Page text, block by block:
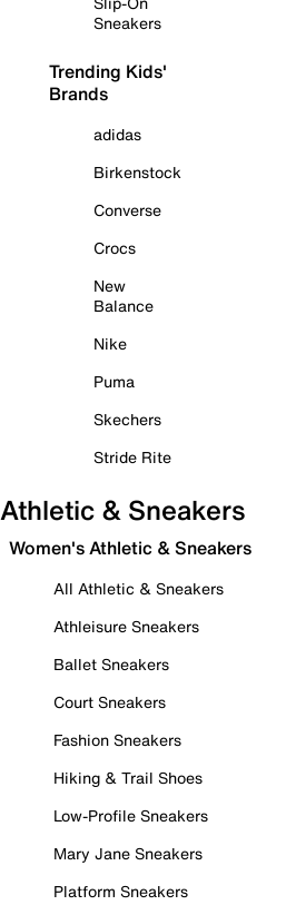
Sneakers
Trending Kids'
Brands
adidas
Birkenstock
Converse
Crocs
New
Balance
Nike
Puma
Skechers
Stride Rite
Athletic & Sneakers
Women's Athletic & Sneakers
All Athletic & Sneakers
Athleisure Sneakers
Ballet Sneakers
Court Sneakers
Fashion Sneakers
Hiking & Trail Shoes
Low-Profile Sneakers
Mary Jane Sneakers
Platform Sneakers